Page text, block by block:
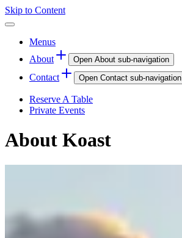
Skip to Content
Menus
About
Open About sub-navigation
Contact Open Contact sub-navigation
Reserve A Table
Private Events
About Koast